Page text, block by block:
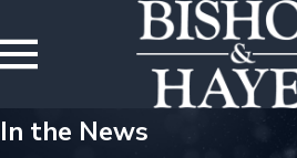
In the News